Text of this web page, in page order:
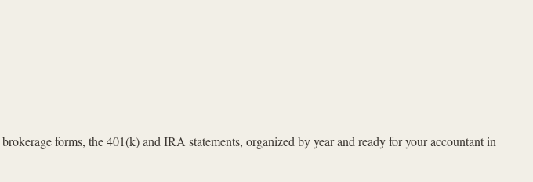
forms, the 401(k) and IRA statements, organized by year and ready for your accountant in